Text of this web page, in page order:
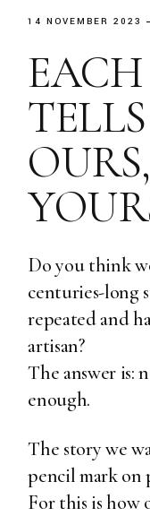
14 NOVEMBER 2023
EACH
Do you think
centuries-long
repeated and
artisan?
The answer is:
enough.
The story we
pencil mark on
For this is how